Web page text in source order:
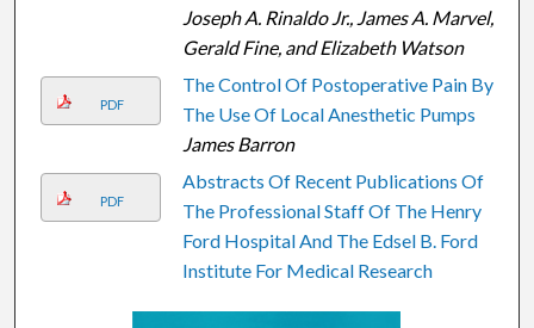
Joseph A. Rinaldo Jr., James A. Marvel,
Gerald Fine, and Elizabeth Watson
PDF
The Control Of Postoperative Pain By
The Use Of Local Anesthetic Pumps
James Barron
PDF
Abstracts Of Recent Publications Of
The Professional Staff Of The Henry
Ford Hospital And The Edsel B. Ford
Institute For Medical Research